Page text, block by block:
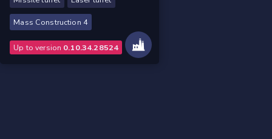
Mass Construction 4
Up to version 0.10.34.28524